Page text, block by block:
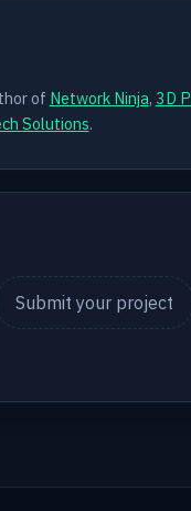
of Network Ninja, 3D
Solutions.
Submit your project